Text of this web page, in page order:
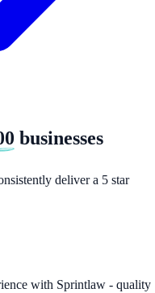
businesses
deliver a 5 star
with Sprintlaw - quality